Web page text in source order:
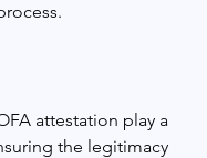
attestation play a
the legitimacy